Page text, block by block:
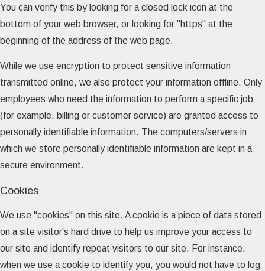
You can verify this by looking for a closed lock icon at the
bottom of your web browser, or looking for "https" at the
beginning of the address of the web page.
While we use encryption to protect sensitive information
transmitted online, we also protect your information offline. Only
employees who need the information to perform a specific job
(for example, billing or customer service) are granted access to
personally identifiable information. The computers/servers in
which we store personally identifiable information are kept in a
secure environment.
Cookies
We use "cookies" on this site. A cookie is a piece of data stored
on a site visitor's hard drive to help us improve your access to
our site and identify repeat visitors to our site. For instance,
when we use a cookie to identify you, you would not have to log